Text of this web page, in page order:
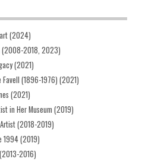
(2024)
(2008-2018, 2023)
(2021)
Favell (1896-1976) (2021)
(2021)
in Her Museum (2019)
(2018-2019)
1994 (2019)
2016)